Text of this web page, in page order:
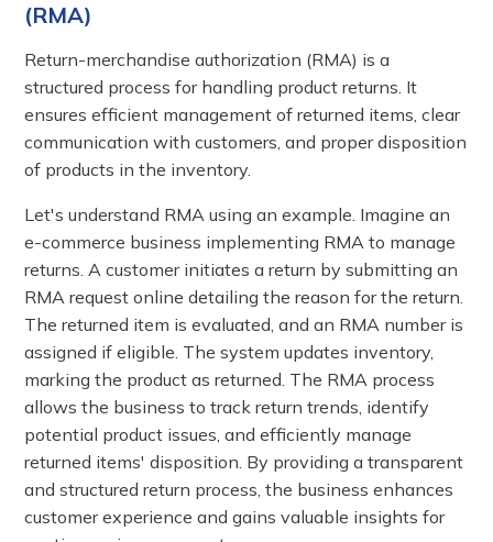
(RMA)
Return-merchandise authorization (RMA) is a
structured process for handling product returns. It
ensures efficient management of returned items, clear
communication with customers, and proper disposition
of products in the inventory.
Let's understand RMA using an example. Imagine an
e-commerce business implementing RMA to manage
returns. A customer initiates a return by submitting an
RMA request online detailing the reason for the return.
The returned item is evaluated, and an RMA number is
assigned if eligible. The system updates inventory,
marking the product as returned. The RMA process
allows the business to track return trends, identify
potential product issues, and efficiently manage
returned items' disposition. By providing a transparent
and structured return process, the business enhances
customer experience and gains valuable insights for